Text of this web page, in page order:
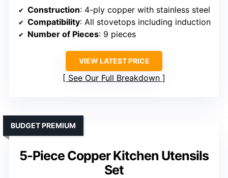
Construction: 4-ply copper with stainless steel
Compatibility: All stovetops including induction
Number of Pieces: 9 pieces
VIEW LATEST PRICE
See Our Full Breakdown
5-Piece Copper Kitchen Utensils
Set
BUDGET PREMIUM